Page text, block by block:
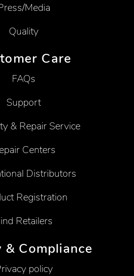
Media
Quality
Care
FAQs
Support
& Repair Service
Centers
Distributors
Registration
Retailers
& Compliance
policy